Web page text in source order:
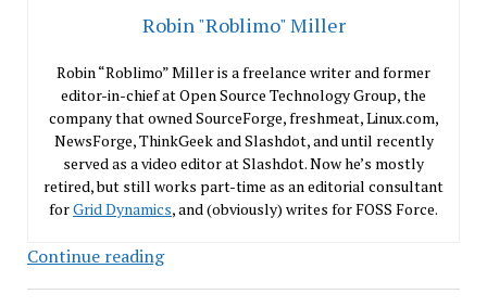
Robin "Roblimo" Miller
Robin “Roblimo” Miller is a freelance writer and former
editor-in-chief at Open Source Technology Group, the
company that owned SourceForge, freshmeat, Linux.com,
NewsForge, ThinkGeek and Slashdot, and until recently
served as a video editor at Slashdot. Now he’s mostly
retired, but still works part-time as an editorial consultant
forGrid Dynamics, and (obviously) writes for FOSS Force.
Continue readingI